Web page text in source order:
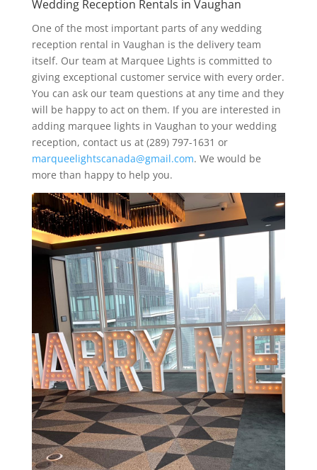
Wedding Reception Rentals in Vaughan
One of the most important parts of any wedding
reception rental in Vaughan is the delivery team
itself. Our team at Marquee Lights is committed to
giving exceptional customer service with every order.
You can ask our team questions at any time and they
will be happy to act on them. If you are interested in
adding marquee lights in Vaughan to your wedding
reception, contact us at (289) 797-1631 or
marqueelightscanada@gmail.com. We would be
more than happy to help you.